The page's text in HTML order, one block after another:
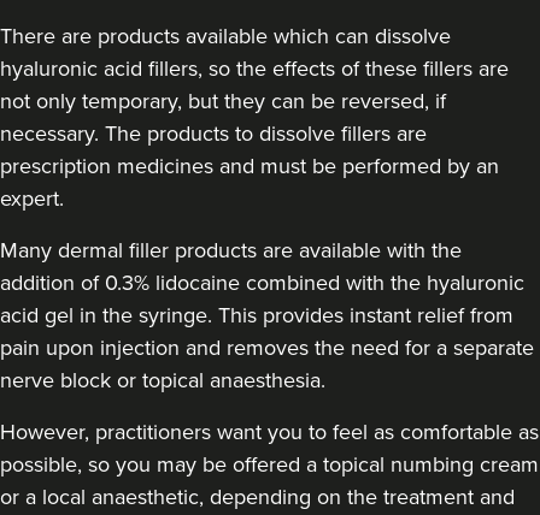
41 reviews
London 20.0 km
From £220.00
There are products available which can dissolve
hyaluronic acid fillers, so the effects of these fillers are
not only temporary, but they can be reversed, if
necessary. The products to dissolve fillers are
prescription medicines and must be performed by an
expert.
Many dermal filler products are available with the
addition of 0.3% lidocaine combined with the hyaluronic
acid gel in the syringe. This provides instant relief from
pain upon injection and removes the need for a separate
nerve block or topical anaesthesia.
However, practitioners want you to feel as comfortable as
possible, so you may be offered a topical numbing cream
or a local anaesthetic, depending on the treatment and